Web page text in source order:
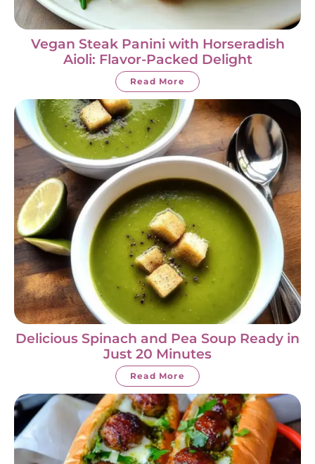
Vegan Steak Panini with Horseradish
Aioli: Flavor-Packed Delight
Read More
Delicious Spinach and Pea Soup Ready in
Just 20 Minutes
Read More